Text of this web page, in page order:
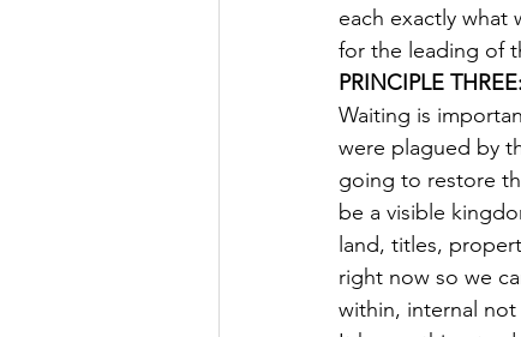
each exactly what
for the leading of
PRINCIPLE
Waiting is
were plagued by
going to restore
be a visible
land, titles,
right now so we
within, internal